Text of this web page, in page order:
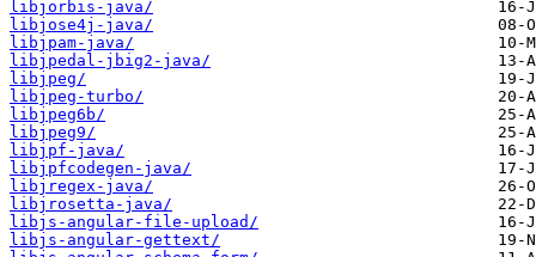
libjorbis-java/
libjose4j-java/
libjpam-java/
libjpedal-jbig2-java/
libjpeg/
libjpeg-turbo/
libjpeg6b/
libjpeg9/
libjpf-java/
libjpfcodegen-java/
libjregex-java/
libjrosetta-java/
libjs-angular-file-upload/
libjs-angular-gettext/